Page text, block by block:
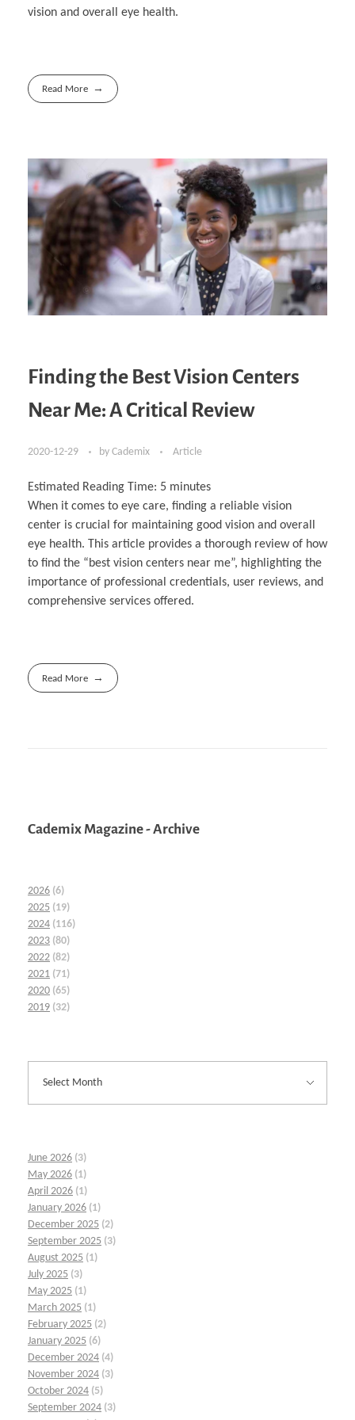
vision and overall eye health.
Read More
Finding the Best Vision Centers
Near Me: A Critical Review
2020-12-29 by Cademix Article
Estimated Reading Time: 5 minutes
When it comes to eye care, finding a reliable vision
center is crucial for maintaining good vision and overall
eye health. This article provides a thorough review of how
to find the “best vision centers near me”, highlighting the
importance of professional credentials, user reviews, and
comprehensive services offered.
Read More
Cademix Magazine - Archive
2026 (6)
2025 (19)
2024 (116)
2023 (80)
2022 (82)
2021 (71)
2020 (65)
2019 (32)
June 2026 (3)
May 2026 (1)
April 2026 (1)
January 2026 (1)
December 2025 (2)
September 2025 (3)
August 2025 (1)
July 2025 (3)
May 2025 (1)
March 2025 (1)
February 2025 (2)
January 2025 (6)
December 2024 (4)
November 2024 (3)
October 2024 (5)
September 2024 (3)